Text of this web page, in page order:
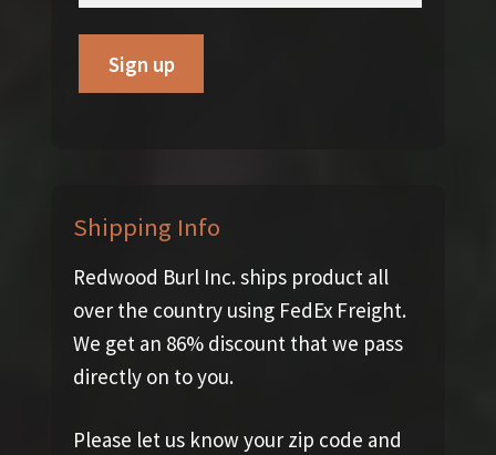
Shipping Info
Redwood Burl Inc. ships product all
over the country using FedEx Freight.
We get an 86% discount that we pass
directly on to you.
Please let us know your zip code and